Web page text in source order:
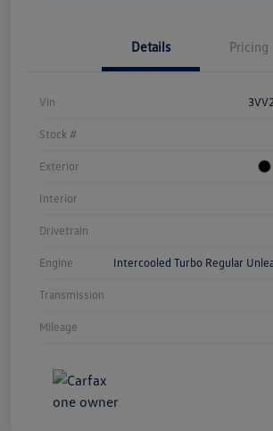
Details Pricing
Vin
Stock #
Exterior
Interior
Drivetrain
Engine Intercooled Turbo Regular
Transmission
Mileage